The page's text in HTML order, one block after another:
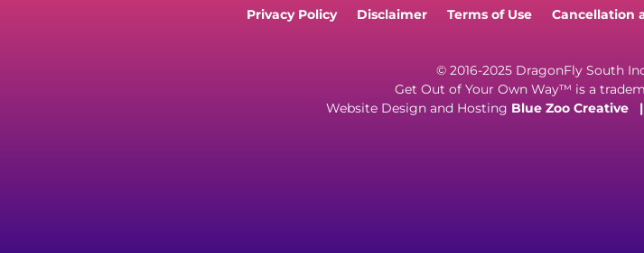
Privacy Policy Disclaimer Terms of Use Cancellation
© 2016-2025 DragonFly South
Get Out of Your Own Way™ is a
Website Design and Hosting Blue Zoo Creative|